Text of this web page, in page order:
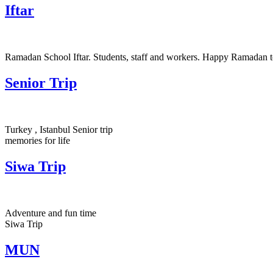
Iftar
Ramadan School Iftar. Students, staff and workers. Happy Ramadan
Senior Trip
Turkey , Istanbul Senior trip
memories for life
Siwa Trip
Adventure and fun time
Siwa Trip
MUN